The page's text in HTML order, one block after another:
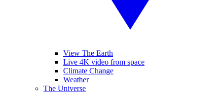
View The Earth
Live 4K video from space
Climate Change
Weather
The Universe